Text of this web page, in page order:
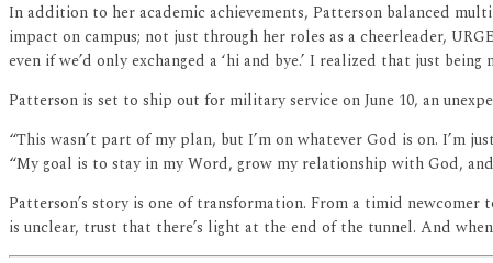
In addition to her academic achievements, Patterson balanced
impact on campus; not just through her roles as a cheerleader,
even if we’d only exchanged a ‘hi and bye.’ I realized that just
Patterson is set to ship out for military service on June 10, an
“This wasn’t part of my plan, but I’m on whatever God is on. I’m
“My goal is to stay in my Word, grow my relationship with God,
Patterson’s story is one of transformation. From a timid newcomer
is unclear, trust that there’s light at the end of the tunnel. And